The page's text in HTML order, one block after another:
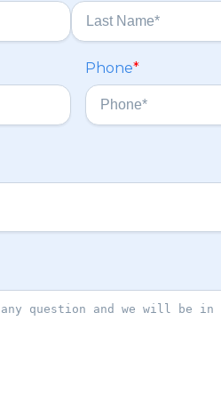
Phone*